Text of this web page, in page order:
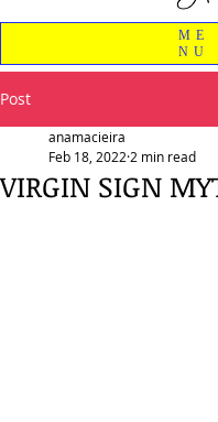
ME
NU
Post
VIRGIN SIGN
anamacieira
Feb 18, 2022 2 min read